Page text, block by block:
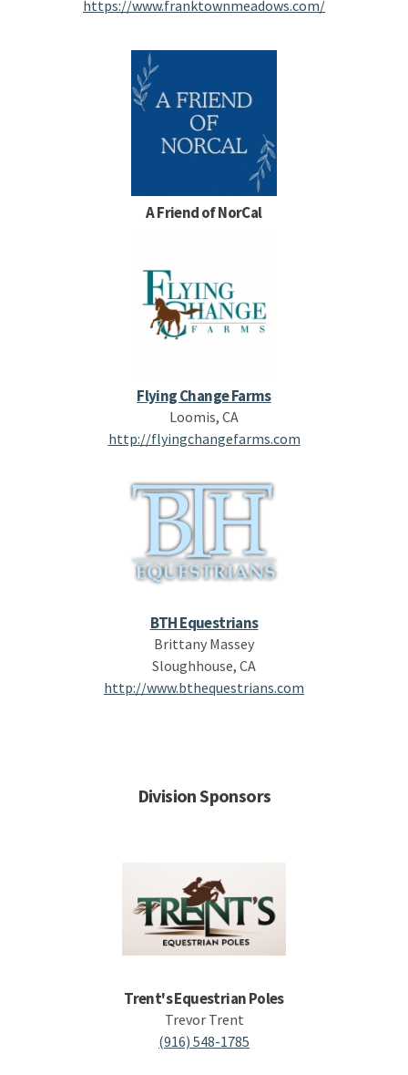
https://www.franktownmeadows.com/
A Friend of NorCal
Flying Change Farms
Loomis, CA
http://flyingchangefarms.com
BTH Equestrians
Brittany Massey
Sloughhouse, CA
http://www.bthequestrians.com
Division Sponsors
Trent's Equestrian Poles
Trevor Trent
(916) 548-1785